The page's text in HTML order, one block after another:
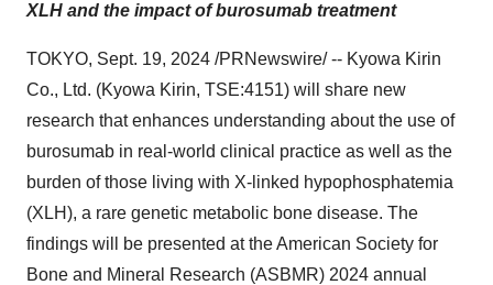
XLH and the impact of burosumab treatment
TOKYO, Sept. 19, 2024 /PRNewswire/ -- Kyowa Kirin
Co., Ltd. (Kyowa Kirin, TSE:4151) will share new
research that enhances understanding about the use of
burosumab in real-world clinical practice as well as the
burden of those living with X-linked hypophosphatemia
(XLH), a rare genetic metabolic bone disease. The
findings will be presented at the American Society for
Bone and Mineral Research (ASBMR) 2024 annual